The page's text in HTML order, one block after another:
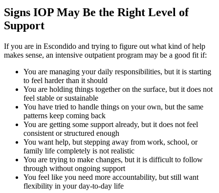
Signs IOP May Be the Right Level of
Support
If you are in Escondido and trying to figure out what kind of help
makes sense, an intensive outpatient program may be a good fit if:
You are managing your daily responsibilities, but it is starting
to feel harder than it should
You are holding things together on the surface, but it does not
feel stable or sustainable
You have tried to handle things on your own, but the same
patterns keep coming back
You are getting some support already, but it does not feel
consistent or structured enough
You want help, but stepping away from work, school, or
family life completely is not realistic
You are trying to make changes, but it is difficult to follow
through without ongoing support
You feel like you need more accountability, but still want
flexibility in your day-to-day life